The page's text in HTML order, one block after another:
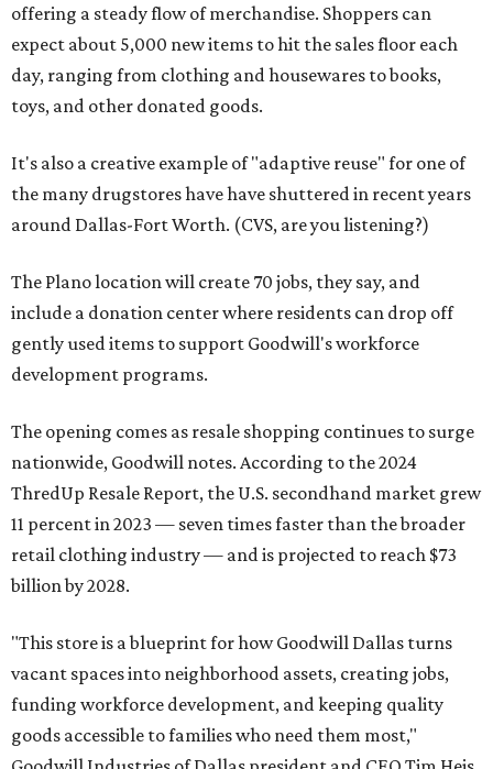
offering a steady flow of merchandise. Shoppers can
expect about 5,000 new items to hit the sales floor each
day, ranging from clothing and housewares to books,
toys, and other donated goods.
It's also a creative example of "adaptive reuse" for one of
the many drugstores have have shuttered in recent years
around Dallas-Fort Worth. (CVS, are you listening?)
The Plano location will create 70 jobs, they say, and
include a donation center where residents can drop off
gently used items to support Goodwill's workforce
development programs.
The opening comes as resale shopping continues to surge
nationwide, Goodwill notes. According to the 2024
ThredUp Resale Report, the U.S. secondhand market grew
11 percent in 2023 — seven times faster than the broader
retail clothing industry — and is projected to reach $73
billion by 2028.
"This store is a blueprint for how Goodwill Dallas turns
vacant spaces into neighborhood assets, creating jobs,
funding workforce development, and keeping quality
goods accessible to families who need them most,"